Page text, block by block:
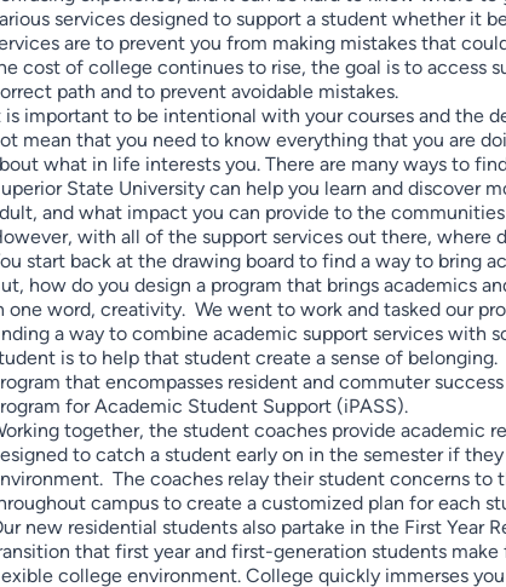
services designed to support a student whether it
are to prevent you from making mistakes that
cost of college continues to rise, the goal is to access
path and to prevent avoidable mistakes.
is important to be intentional with your courses and the
mean that you need to know everything that you are
what in life interests you. There are many ways to
State University can help you learn and discover
and what impact you can provide to the
with all of the support services out there, where
start back at the drawing board to find a way to bring
how do you design a program that brings academics
one word, creativity. We went to work and tasked our
a way to combine academic support services with
is to help that student create a sense of
that encompasses resident and commuter
for Academic Student Support (iPASS).
together, the student coaches provide academic
to catch a student early on in the semester if
The coaches relay their student concerns
campus to create a customized plan for each
new residential students also partake in the First Year
that first year and first-generation students
college environment. College quickly immerses